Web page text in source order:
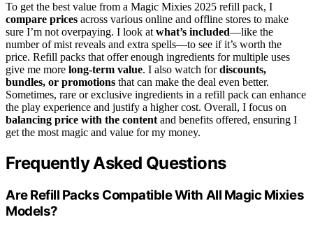
To get the best value from a Magic Mixies 2025 refill pack, I
compare prices across various online and offline stores to make
sure I’m not overpaying. I look at what’s included—like the
number of mist reveals and extra spells—to see if it’s worth the
price. Refill packs that offer enough ingredients for multiple uses
give me more long-term value. I also watch fordiscounts,
bundles, or promotions that can make the deal even better.
Sometimes, rare or exclusive ingredients in a refill pack can enhance
the play experience and justify a higher cost. Overall, I focus on
balancing price with the content and benefits offered, ensuring I
get the most magic and value for my money.
Frequently Asked Questions
Are Refill Packs Compatible With All Magic Mixies
Models?